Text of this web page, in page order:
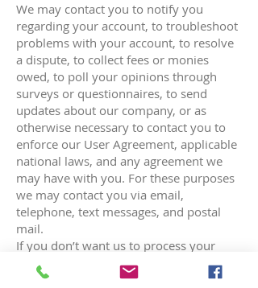
We may contact you to notify you
regarding your account, to troubleshoot
problems with your account, to resolve
a dispute, to collect fees or monies
owed, to poll your opinions through
surveys or questionnaires, to send
updates about our company, or as
otherwise necessary to contact you to
enforce our User Agreement, applicable
national laws, and any agreement we
may have with you. For these purposes
we may contact you via email,
telephone, text messages, and postal
mail.
If you don’t want us to process your
data anymore, please contact us at
reception@beaumarisdental.ca
or send